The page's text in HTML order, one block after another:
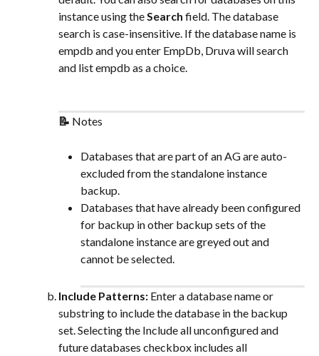
instance using the Search field. The database
search is case-insensitive. If the database name is
empdb and you enter EmpDb, Druva will search
and list empdb as a choice.
📝 Notes
Databases that are part of an AG are auto-
excluded from the standalone instance
backup.
Databases that have already been configured
for backup in other backup sets of the
standalone instance are greyed out and
cannot be selected.
Include Patterns: Enter a database name or
substring to include the database in the backup
set. Selecting the Include all unconfigured and
future databases checkbox includes all